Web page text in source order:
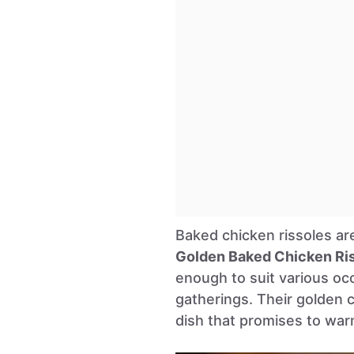
Baked chicken rissoles
Golden Baked Chicken
enough to suit various
gatherings. Their golden
dish that promises to